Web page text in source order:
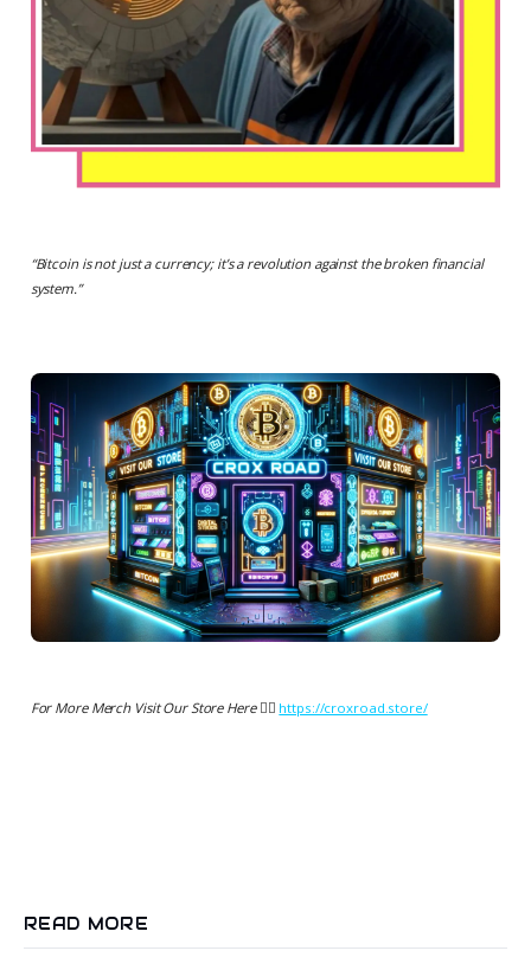
“Bitcoin is not just a currency; it’s a revolution against the broken financial
system.”
For More Merch Visit Our Store Here 👉🏻 https://croxroad.store/
READ MORE